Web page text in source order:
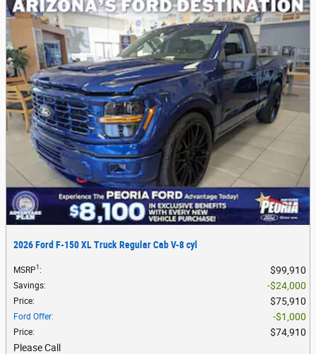
2026 Ford F-150 XL Truck Regular Cab V-8 cyl
MSRP1: $99,910
Savings: $24,000
Price: $75,910
Ford Offer: $1,000
Price:
$74,910
Please Call